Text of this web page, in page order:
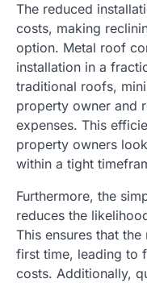
The reduced
costs, making
option. Metal roof
installation in a
traditional roofs,
property owner and
expenses. This
property owners
within a tight
Furthermore, the
reduces the
This ensures that
first time, leading to
costs. Additionally,